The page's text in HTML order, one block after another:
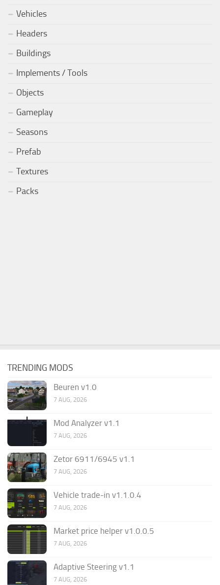
Vehicles
Headers
Buildings
Implements / Tools
Objects
Gameplay
Seasons
Prefab
Textures
Packs
TRENDING MODS
Beuren v1.0
7 AUG, 2026
Mod Analyzer v1.1
7 AUG, 2026
Zetor 6911/6945 v1.1
7 AUG, 2026
Vehicle trade-in v1.1.0.4
7 AUG, 2026
Market price helper v1.0.0.5
7 AUG, 2026
Adaptive Steering v1.1
7 AUG, 2026